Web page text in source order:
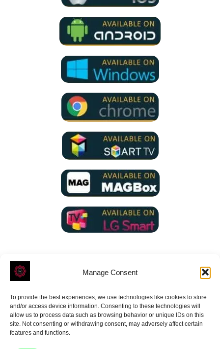
Manage Consent
To provide the best experiences, we use technologies like cookies to store
and/or access device information. Consenting to these technologies will
allow us to process data such as browsing behavior or unique IDs on this
site. Not consenting or withdrawing consent, may adversely affect certain
features and functions.
ROVE- With Your Satisfaction in Mind.